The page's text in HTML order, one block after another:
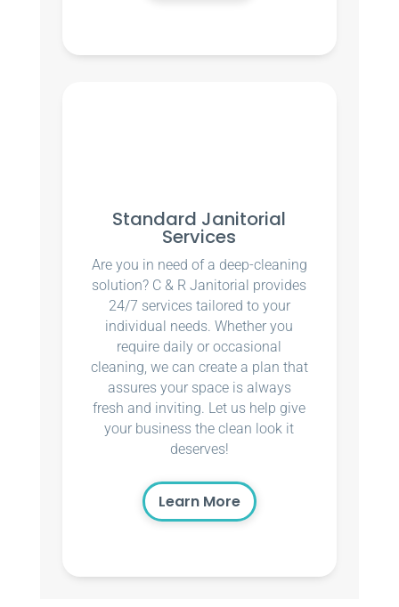
Standard Janitorial
Services
Are you in need of a deep-cleaning
solution? C & R Janitorial provides
24/7 services tailored to your
individual needs. Whether you
require daily or occasional
cleaning, we can create a plan that
assures your space is always
fresh and inviting. Let us help give
your business the clean look it
deserves!
Learn More